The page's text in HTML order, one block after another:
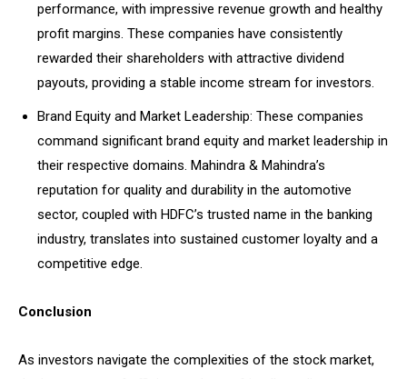
performance, with impressive revenue growth and healthy
profit margins. These companies have consistently
rewarded their shareholders with attractive dividend
payouts, providing a stable income stream for investors.
Brand Equity and Market Leadership: These companies
command significant brand equity and market leadership in
their respective domains. Mahindra & Mahindra’s
reputation for quality and durability in the automotive
sector, coupled with HDFC’s trusted name in the banking
industry, translates into sustained customer loyalty and a
competitive edge.
Conclusion
As investors navigate the complexities of the stock market,